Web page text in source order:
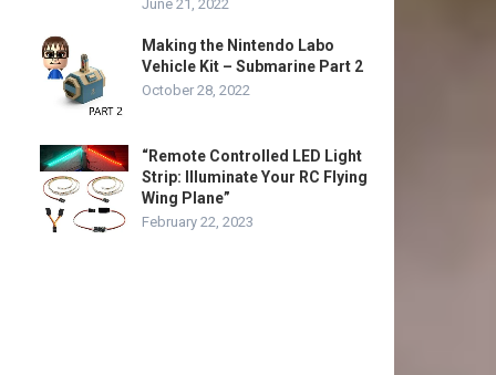
June 21, 2022
Making the Nintendo Labo
Vehicle Kit – Submarine Part 2
October 28, 2022
“Remote Controlled LED Light
Strip: Illuminate Your RC Flying
Wing Plane”
February 22, 2023